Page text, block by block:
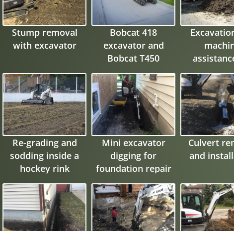
Stump removal
with excavator
Bobcat 418
excavator and
Bobcat T450
compact track
loader
flood
wall
Re-grading and
sodding inside a
hockey rink
Mini excavator
digging for
foundation repair
Culvert
and